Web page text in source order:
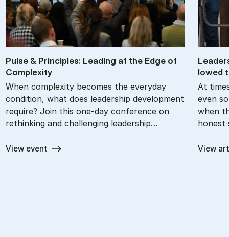
Pul­se & Prin­cip­les: Le­a­ding at the Edge of
Com­ple­xi­ty
When complexity becomes the everyday
condition, what does leadership development
require? Join this one-day conference on
rethinking and challenging leadership…
View event
lowed
At
even
when
honest
View